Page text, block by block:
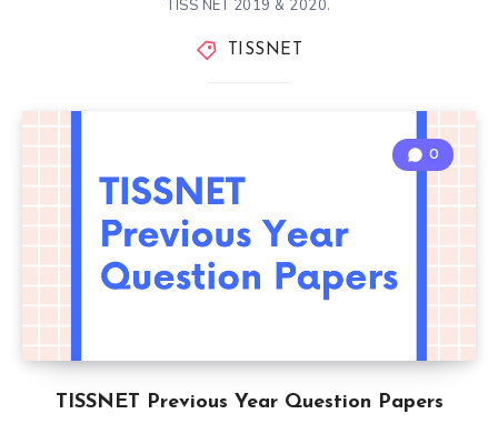
TISS NET 2019 & 2020.
TISSNET
TISSNET Previous Year Question Papers
0